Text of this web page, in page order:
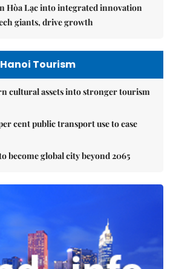
Hòa Lạc into integrated innovation
giants, drive growth
Hanoi Tourism
cultural assets into stronger tourism
cent public transport use to ease
become global city beyond 2065